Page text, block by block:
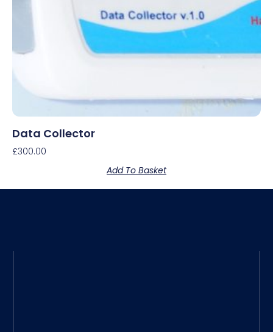
Data Collector
£300.00
Add To Basket